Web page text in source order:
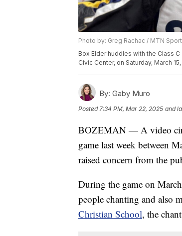
Photo by: Greg Rachac / MTN
Box Elder huddles with the Class
Civic Center, on Saturday, March
By: Gaby Muro
Posted7:34 PM, Mar 22, 2025 and
BOZEMAN — A video
game last week between
raised concern from the
During the game on
people chanting and also
Christian School, the